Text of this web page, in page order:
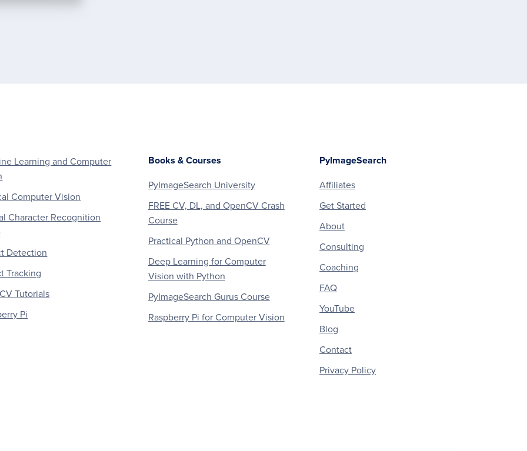
Learning and Computer
Computer Vision
Character Recognition
Detection
Tracking
Tutorials
Pi
Books & Courses
PyImageSearch University
FREE CV, DL, and OpenCV Crash
Course
Practical Python and OpenCV
Deep Learning for Computer
Vision with Python
PyImageSearch Gurus Course
Raspberry Pi for Computer Vision
PyImageSearch
Affiliates
Get Started
About
Consulting
Coaching
FAQ
YouTube
Blog
Contact
Privacy Policy